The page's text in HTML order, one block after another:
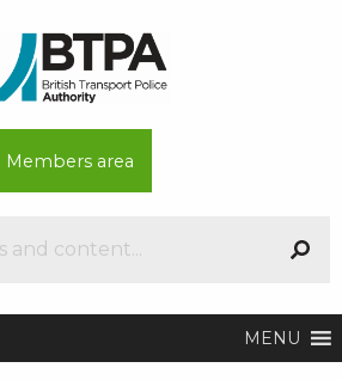
Members area
MENU